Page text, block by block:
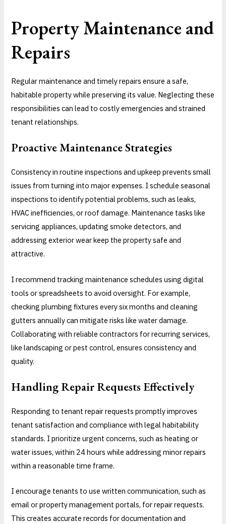
Property Maintenance and
Repairs
Regular maintenance and timely repairs ensure a safe,
habitable property while preserving its value. Neglecting these
responsibilities can lead to costly emergencies and strained
tenant relationships.
Proactive Maintenance Strategies
Consistency in routine inspections and upkeep prevents small
issues from turning into major expenses. I schedule seasonal
inspections to identify potential problems, such as leaks,
HVAC inefficiencies, or roof damage. Maintenance tasks like
servicing appliances, updating smoke detectors, and
addressing exterior wear keep the property safe and
attractive.
I recommend tracking maintenance schedules using digital
tools or spreadsheets to avoid oversight. For example,
checking plumbing fixtures every six months and cleaning
gutters annually can mitigate risks like water damage.
Collaborating with reliable contractors for recurring services,
like landscaping or pest control, ensures consistency and
quality.
Handling Repair Requests Effectively
Responding to tenant repair requests promptly improves
tenant satisfaction and compliance with legal habitability
standards. I prioritize urgent concerns, such as heating or
water issues, within 24 hours while addressing minor repairs
within a reasonable time frame.
I encourage tenants to use written communication, such as
email or property management portals, for repair requests.
This creates accurate records for documentation and